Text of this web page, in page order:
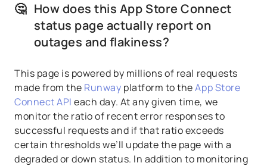
🤔 How does this App Store Connect
status page actually report on
outages and flakiness?
This page is powered by millions of real requests
made from the Runway platform to theApp Store
Connect API each day. At any given time, we
monitor the ratio of recent error responses to
successful requests and if that ratio exceeds
certain thresholds we’ll update the page with a
degraded or down status. In addition to monitoring